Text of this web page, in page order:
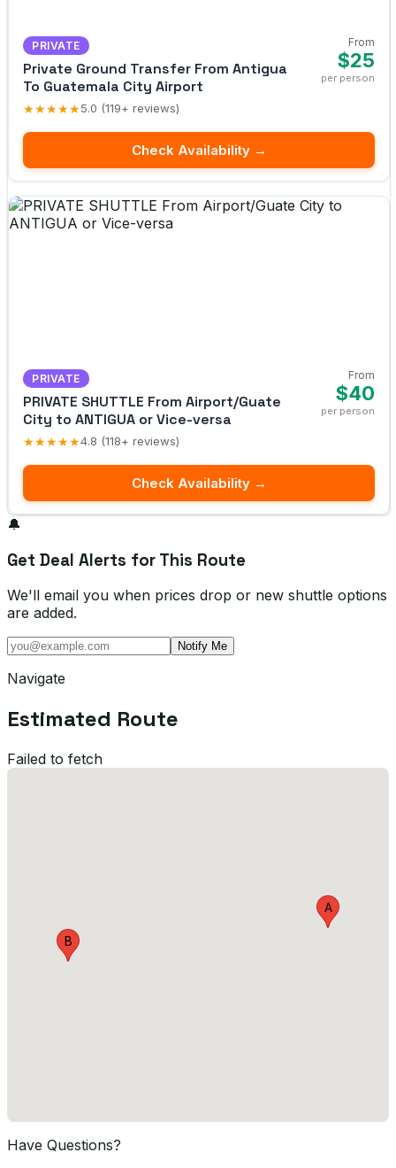
PRIVATE
Private Ground Transfer From Antigua
To Guatemala City Airport
★★★★★5.0 (119+ reviews)
From
$25
per person
Check Availability →
PRIVATE
PRIVATE SHUTTLE From Airport/Guate
City to ANTIGUA or Vice-versa
★★★★★4.8 (118+ reviews)
From
$40
per person
Check Availability →
🔔
Get Deal Alerts for This Route
We'll email you when prices drop or new shuttle options
are added.
Notify Me
Navigate
Estimated Route
Failed to fetch
A
B
Have Questions?